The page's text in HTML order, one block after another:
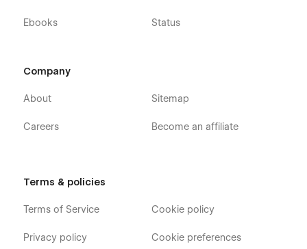
Ebooks Status
Company
About
Careers
Sitemap
Become an affiliate
Terms & policies
Terms of Service
Privacy policy
Cookie policy
Cookie preferences